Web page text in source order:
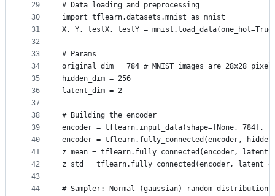
29
30
31
32
33
34
35
36
37
38
39
40
41
42
43
44
# Data loading and preprocessing
import tflearn.datasets.mnist as mnist
X, Y, testX, testY =
# Params
original_dim = 784 # MNIST images are 28x28
hidden_dim = 256
latent_dim = 2
# Building the encoder
encoder = tflearn.input_data(shape=[None, 784],
encoder = tflearn.fully_connected(encoder,
z_mean = tflearn.fully_connected(encoder,
z_std = tflearn.fully_connected(encoder,
# Sampler: Normal (gaussian) random distribution